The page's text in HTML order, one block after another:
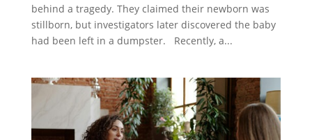
behind a tragedy. They claimed their newborn was
stillborn, but investigators later discovered the baby
had been left in a dumpster. Recently, a...